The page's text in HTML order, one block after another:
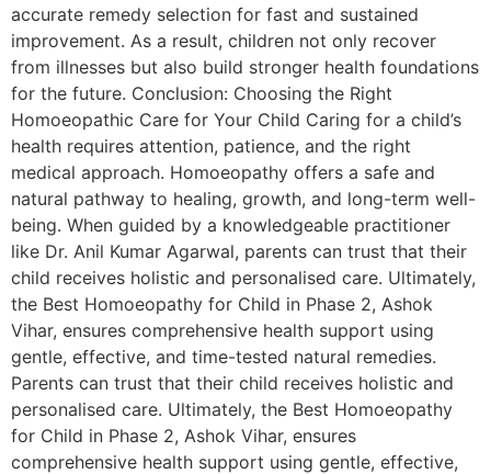
accurate remedy selection for fast and sustained
improvement. As a result, children not only recover
from illnesses but also build stronger health foundations
for the future. Conclusion: Choosing the Right
Homoeopathic Care for Your Child Caring for a child’s
health requires attention, patience, and the right
medical approach. Homoeopathy offers a safe and
natural pathway to healing, growth, and long-term well-
being. When guided by a knowledgeable practitioner
like Dr. Anil Kumar Agarwal, parents can trust that their
child receives holistic and personalised care. Ultimately,
the Best Homoeopathy for Child in Phase 2, Ashok
Vihar, ensures comprehensive health support using
gentle, effective, and time-tested natural remedies.
Parents can trust that their child receives holistic and
personalised care. Ultimately, the Best Homoeopathy
for Child in Phase 2, Ashok Vihar, ensures
comprehensive health support using gentle, effective,